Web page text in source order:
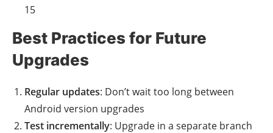
15
Best Practices for Future
Upgrades
Regular updates: Don’t wait too long between
Android version upgrades
Test incrementally: Upgrade in a separate branch